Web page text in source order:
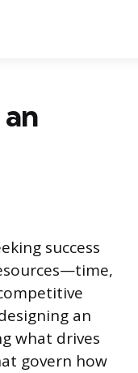
success
an
what drives
govern how